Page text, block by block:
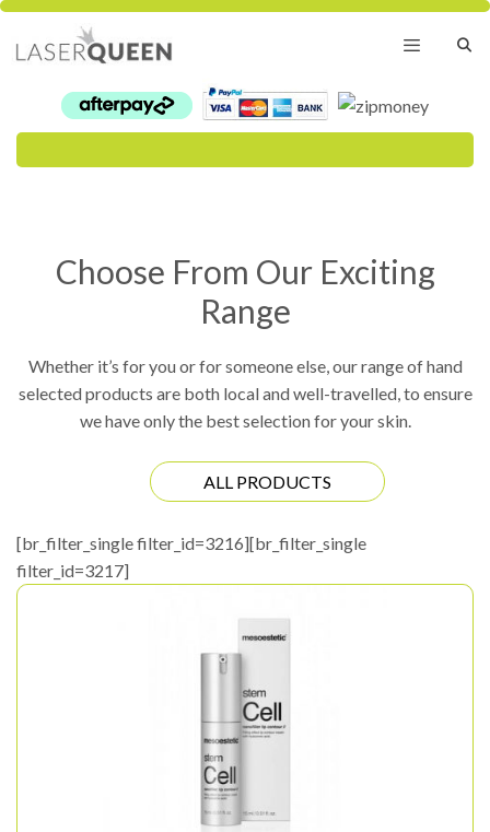
Skip
content
Menu
Choose From Our Exciting
Range
Whether it’s for you or for someone else, our range of hand
selected products are both local and well-travelled, to ensure
we have only the best selection for your skin.
ALL PRODUCTS
[br_filter_single filter_id=3216][br_filter_single
filter_id=3217]